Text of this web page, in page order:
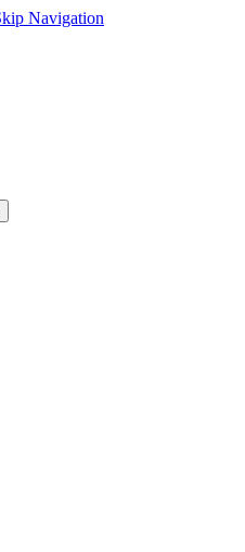
Navigation